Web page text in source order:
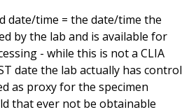
date/time = the date/time the
by the lab and is available for
- while this is not a CLIA
date the lab actually has control
as proxy for the specimen
that ever not be obtainable